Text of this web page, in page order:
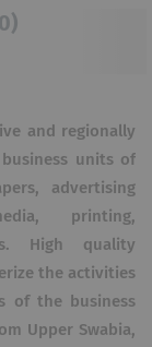
and regionally
units of
advertising
printing,
High quality
the activities
of the business
Upper Swabia,